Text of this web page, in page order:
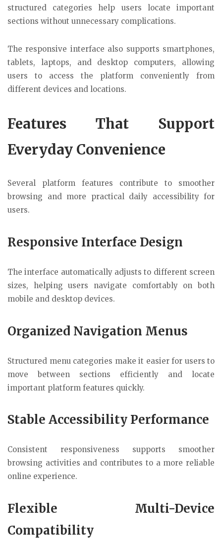
structured categories help users locate important
sections without unnecessary complications.
The responsive interface also supports smartphones,
tablets, laptops, and desktop computers, allowing
users to access the platform conveniently from
different devices and locations.
Features That Support
Everyday Convenience
Several platform features contribute to smoother
browsing and more practical daily accessibility for
users.
Responsive Interface Design
The interface automatically adjusts to different screen
sizes, helping users navigate comfortably on both
mobile and desktop devices.
Organized Navigation Menus
Structured menu categories make it easier for users to
move between sections efficiently and locate
important platform features quickly.
Stable Accessibility Performance
Consistent responsiveness supports smoother
browsing activities and contributes to a more reliable
online experience.
Flexible Multi-Device
Compatibility